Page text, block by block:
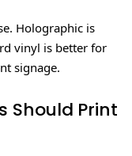
Holographic is
vinyl is better for
signage.
Should Print